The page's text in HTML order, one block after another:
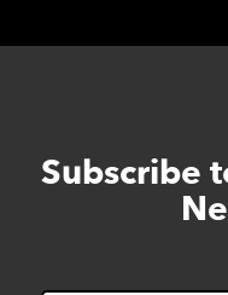
Subscribe